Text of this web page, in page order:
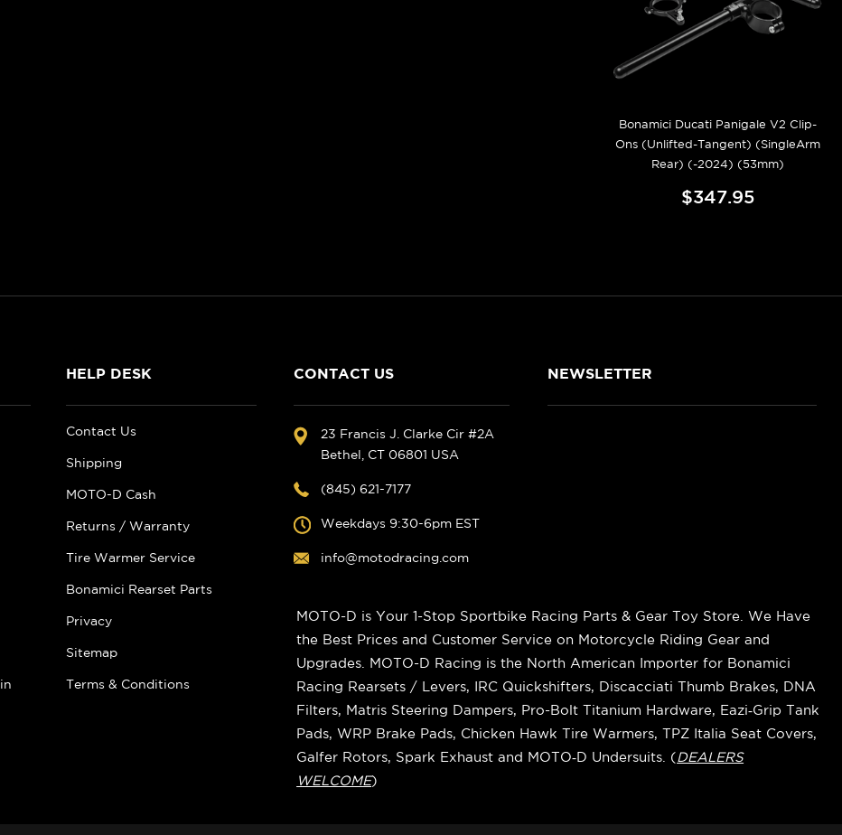
Bonamici Ducati Panigale V2 Clip-
Ons (Unlifted-Tangent) (SingleArm
Rear) (-2024) (53mm)
$347.95
HELP DESK
Contact Us
Shipping
MOTO-D Cash
Returns / Warranty
Tire Warmer Service
Bonamici Rearset Parts
Privacy
Sitemap
Terms & Conditions
CONTACT US
23 Francis J. Clarke Cir #2A
Bethel, CT 06801 USA
(845) 621-7177
Weekdays 9:30-6pm EST
info@motodracing.com
NEWSLETTER
MOTO-D is Your 1-Stop Sportbike Racing Parts & Gear Toy Store. We Have
the Best Prices and Customer Service on Motorcycle Riding Gear and
Upgrades. MOTO-D Racing is the North American Importer for Bonamici
Racing Rearsets / Levers, IRC Quickshifters, Discacciati Thumb Brakes, DNA
Filters, Matris Steering Dampers, Pro-Bolt Titanium Hardware, Eazi‑Grip Tank
Pads, WRP Brake Pads, Chicken Hawk Tire Warmers, TPZ Italia Seat Covers,
Galfer Rotors, Spark Exhaust and MOTO‑D Undersuits. (DEALERS
WELCOME)